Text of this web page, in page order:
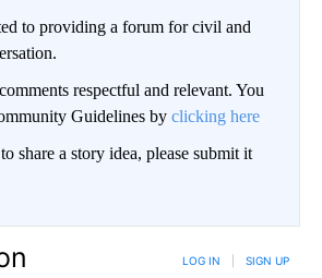
to providing a forum for civil and
respectful and relevant. You
Guidelines by clicking here
share a story idea, please submit it
LOG IN SIGN UP